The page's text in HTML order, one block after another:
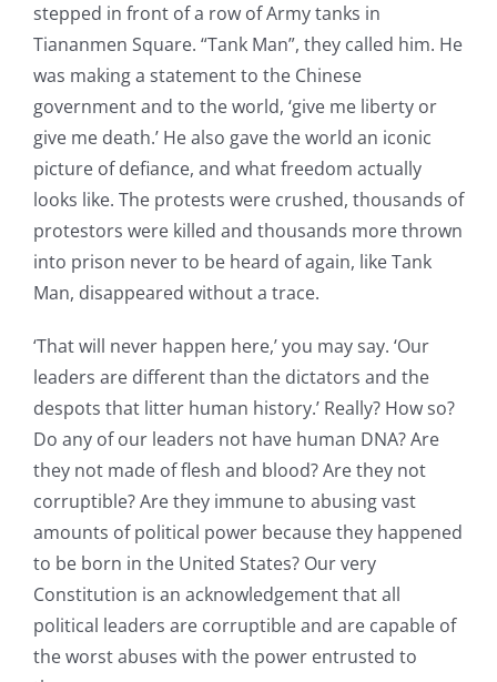
stepped in front of a row of Army tanks in
Tiananmen Square. “Tank Man”, they called him. He
was making a statement to the Chinese
government and to the world, ‘give me liberty or
give me death.’ He also gave the world an iconic
picture of defiance, and what freedom actually
looks like. The protests were crushed, thousands of
protestors were killed and thousands more thrown
into prison never to be heard of again, like Tank
Man, disappeared without a trace.
‘That will never happen here,’ you may say. ‘Our
leaders are different than the dictators and the
despots that litter human history.’ Really? How so?
Do any of our leaders not have human DNA? Are
they not made of flesh and blood? Are they not
corruptible? Are they immune to abusing vast
amounts of political power because they happened
to be born in the United States? Our very
Constitution is an acknowledgement that all
political leaders are corruptible and are capable of
the worst abuses with the power entrusted to